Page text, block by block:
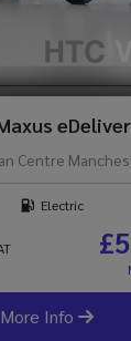
Centre
Electric
More Info